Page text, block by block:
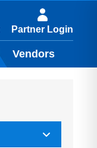
Partner Login
Vendors